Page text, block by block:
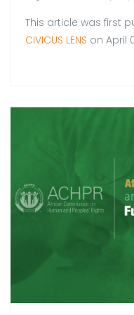
This article was first
CIVICUS LENS on April